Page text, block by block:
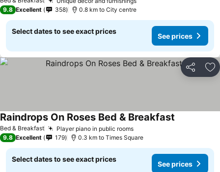
9.8 Excellent 358 0.8 km to City centre
Select dates to see exact prices
See prices
Share
Bed & Breakfast Player piano in public rooms
Raindrops On Roses Bed & Breakfast
9.8 Excellent 179 0.3 km to Times Square
Select dates to see exact prices
See prices